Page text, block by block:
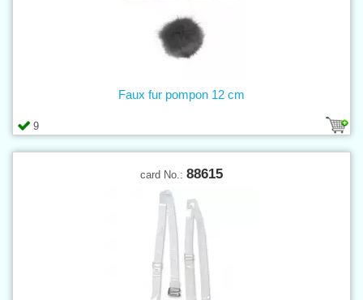
9
Faux fur pompon 12 cm
card No.: 88615